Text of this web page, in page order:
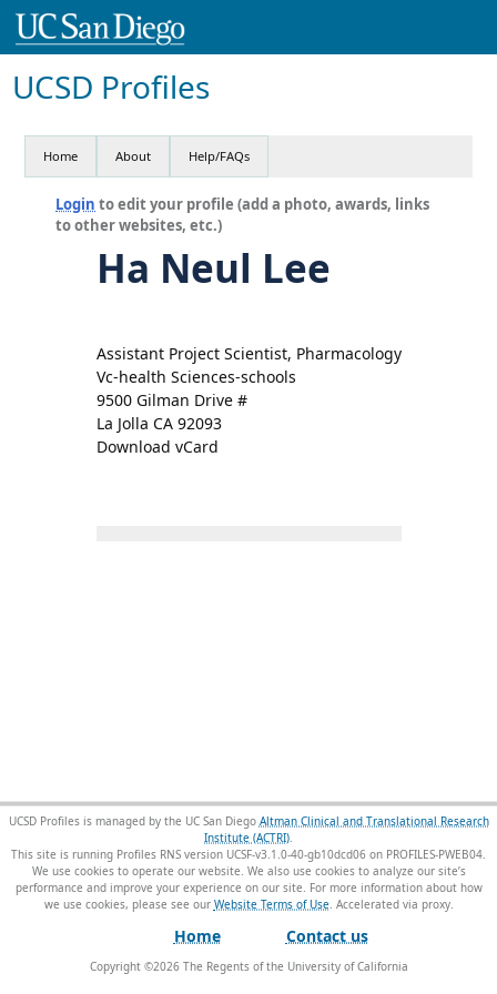
UCSD Profiles
Home About Help/FAQs
Login to edit your profile (add a photo, awards, links
to other websites, etc.)
Ha Neul Lee
Assistant Project Scientist, Pharmacology
Vc-health Sciences-schools
9500 Gilman Drive #
La Jolla CA 92093
Download vCard
UCSD Profiles is managed by the UC San Diego Altman Clinical and Translational Research
Institute (ACTRI).
This site is running Profiles RNS version UCSF-v3.1.0-40-gb10dcd06 on PROFILES-PWEB04.
We use cookies to operate our website. We also use cookies to analyze our site’s
performance and improve your experience on our site. For more information about how
we use cookies, please see our Website Terms of Use.
Home Contact us
Copyright ©2026The Regents of the University of California